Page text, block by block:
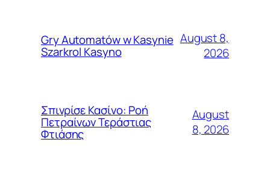
Gry Automatów w Kasynie
Szarkrol Kasyno
August 8,
2026
Σπινρίσε Κασίνο: Ροή
Πετραίνων Τεράστιας
Φτιάσης
August
8, 2026